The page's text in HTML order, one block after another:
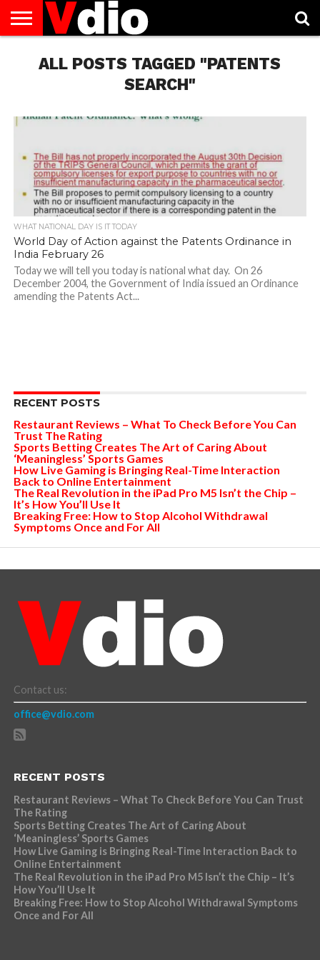
US
AUGUST
NATIONAL
CAPITAL
CITIES
CONTACT
US
DECEMBER
NATIONAL
JANUARY
NATIONAL
NATIONAL
FLAG
NOVEMBER
NATIONAL
OCTOBER
NATIONAL
PRIVACY
POLICY
TERMS
OF
TODAY IS
NATIONAL
ALL POSTS TAGGED "PATENTS
SEARCH"
WHAT NATIONAL DAY IS IT TODAY
World Day of Action against the Patents Ordinance in
India February 26
Today we will tell you today is national what day. On 26
December 2004, the Government of India issued an Ordinance
amending the Patents Act...
RECENT POSTS
Restaurant Reviews – What To Check Before You Can
Trust The Rating
Sports Betting Creates The Art of Caring About
‘Meaningless’ Sports Games
How Live Gaming is Bringing Real-Time Interaction
Back to Online Entertainment
The Real Revolution in the iPad Pro M5 Isn’t the Chip –
It’s How You’ll Use It
Breaking Free: How to Stop Alcohol Withdrawal
Symptoms Once and For All
Contact us:
office@vdio.com
RECENT POSTS
Restaurant Reviews – What To Check Before You Can Trust
The Rating
Sports Betting Creates The Art of Caring About
‘Meaningless’ Sports Games
How Live Gaming is Bringing Real-Time Interaction Back to
Online Entertainment
The Real Revolution in the iPad Pro M5 Isn’t the Chip – It’s
How You’ll Use It
Breaking Free: How to Stop Alcohol Withdrawal Symptoms
Once and For All